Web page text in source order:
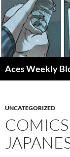
Skip
to
content
Aces Weekly
UNCATEGORIZED